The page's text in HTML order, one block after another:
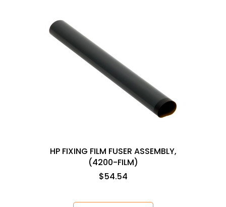
HP FIXING FILM FUSER ASSEMBLY,
(4200-FILM)
$54.54